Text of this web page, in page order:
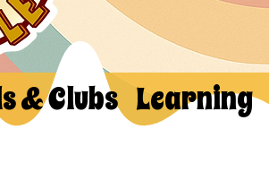
& Clubs Learning